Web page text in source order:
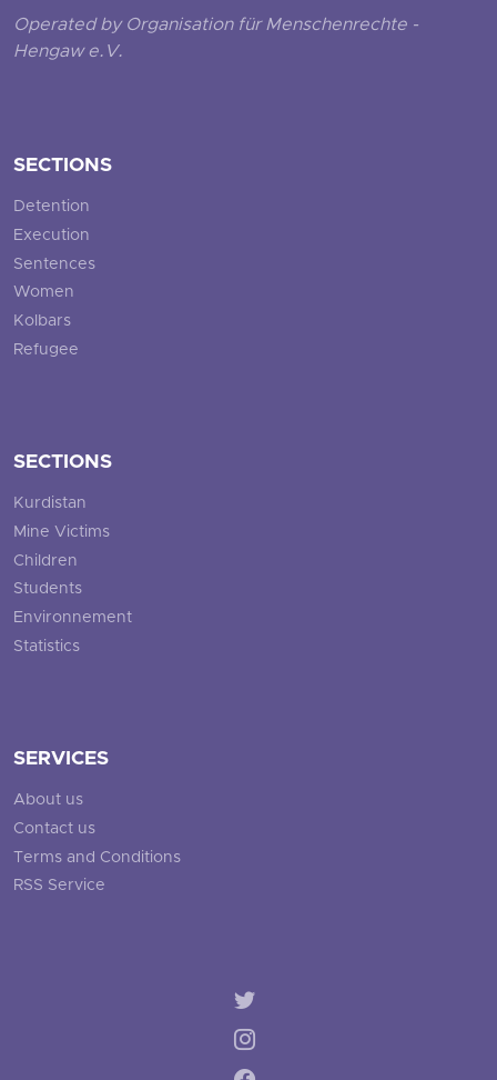
Operated by Organisation für Menschenrechte -
Hengaw e.V.
SECTIONS
Detention
Execution
Sentences
Women
Kolbars
Refugee
SECTIONS
Kurdistan
Mine Victims
Children
Students
Environnement
Statistics
SERVICES
About us
Contact us
Terms and Conditions
RSS Service